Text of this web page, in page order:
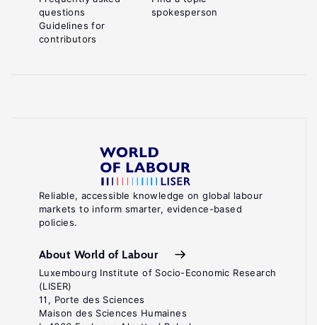
Reliable, accessible knowledge on global labour
markets to inform smarter, evidence-based
policies.
About World of Labour
Luxembourg Institute of Socio-Economic Research
(LISER)
11, Porte des Sciences
Maison des Sciences Humaines
questions
Guidelines for
contributors
spokesperson